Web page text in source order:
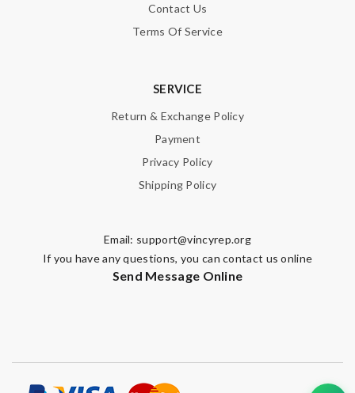
Contact Us
Terms Of Service
SERVICE
Return & Exchange Policy
Payment
Privacy Policy
Shipping Policy
Email: support@vincyrep.org
If you have any questions, you can contact us online
Send Message Online